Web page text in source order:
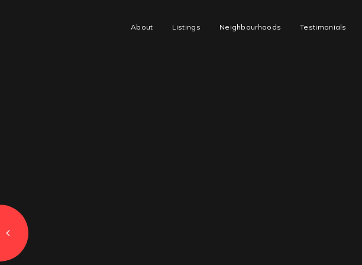
About Listings Neighbourhoods Testimonials